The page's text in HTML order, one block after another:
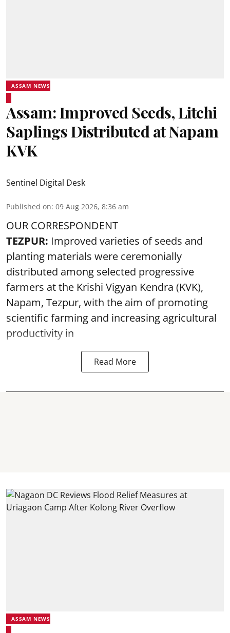
ASSAM NEWS
Assam: Improved Seeds, Litchi
Saplings Distributed at Napam
KVK
Sentinel Digital Desk
Published on: 09 Aug 2026, 8:36 am
OUR CORRESPONDENT
TEZPUR: Improved varieties of seeds and
planting materials were ceremonially
distributed among selected progressive
farmers at the Krishi Vigyan Kendra (KVK),
Napam, Tezpur, with the aim of promoting
scientific farming and increasing agricultural
productivity in
Read More
ASSAM NEWS